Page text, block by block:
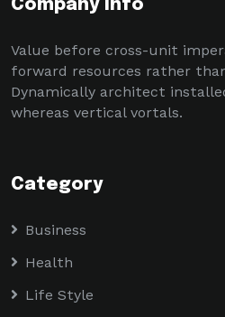
Company Info
Value before cross-unit
forward resources rather
Dynamically architect
whereas vertical vortals.
Category
Business
Health
Life Style